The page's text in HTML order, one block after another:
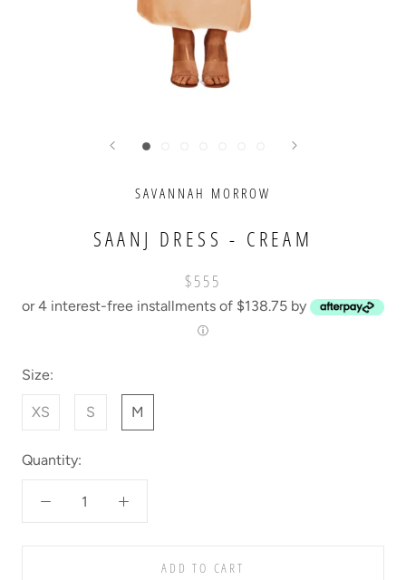
SAVANNAH MORROW
SAANJ DRESS - CREAM
$555
or 4 interest-free installments of $138.75 by
ⓘ
Size:
XS S M
Quantity:
ADD TO CART